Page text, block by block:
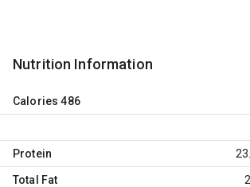
Nutrition Information
Calories 486
Protein
Total Fat